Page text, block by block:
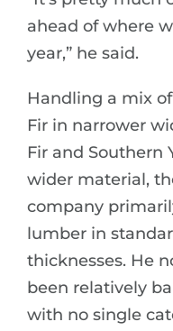
ahead of where
year,” he said.
Handling a mix
Fir in narrower
Fir and Southern
wider material,
company
lumber in
thicknesses. He
been relatively
with no single